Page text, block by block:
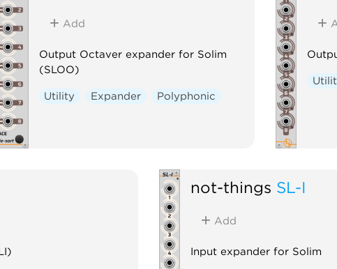
Add
Output Octaver expander for Solim
(SLOO)
Utility Expander Polyphonic
not-things SL-I
Add
Input expander for Solim